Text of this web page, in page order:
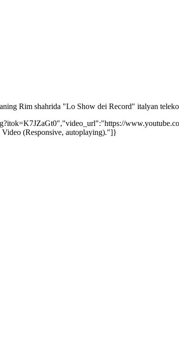
Rim shahrida "Lo Show dei Record" italyan
(Responsive, autoplaying)."]}